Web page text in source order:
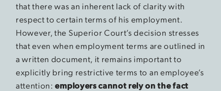
that there was an inherent lack of clarity with
respect to certain terms of his employment.
However, the Superior Court’s decision stresses
that even when employment terms are outlined in
a written document, it remains important to
explicitly bring restrictive terms to an employee’s
attention:employers cannot rely on the fact